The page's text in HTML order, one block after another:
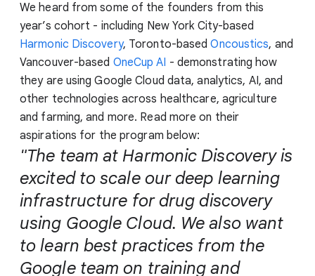
We heard from some of the founders from this
year’s cohort - including New York City-based
Harmonic Discovery, Toronto-basedOncoustics, and
Vancouver-based OneCup AI - demonstrating how
they are using Google Cloud data, analytics, AI, and
other technologies across healthcare, agriculture
and farming, and more. Read more on their
aspirations for the program below:
"The team at Harmonic Discovery is
excited to scale our deep learning
infrastructure for drug discovery
using Google Cloud. We also want
to learn best practices from the
Google team on training and